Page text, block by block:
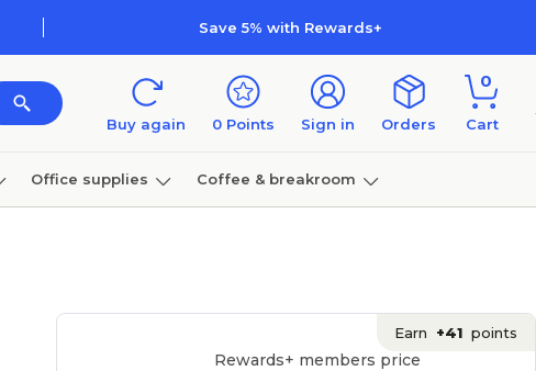
Save 5% with Rewards+
Buy again 0 Points Sign in Orders
0
Cart
Office supplies Coffee & breakroom
Earn +41 points
Rewards+ members price